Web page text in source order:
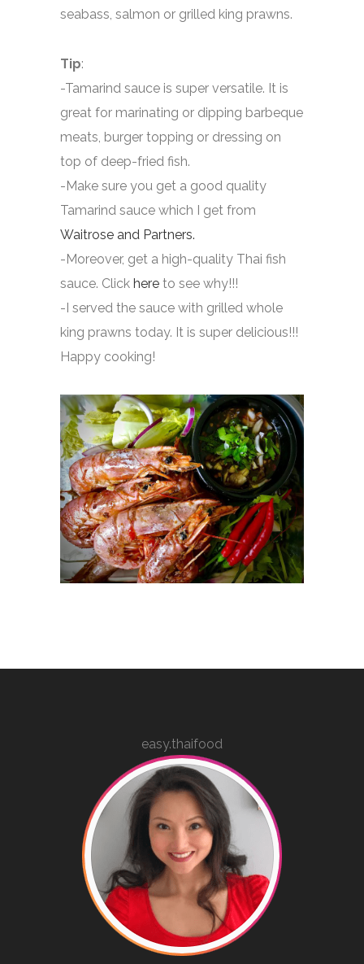
seabass, salmon or grilled king prawns.
Tip:
-Tamarind sauce is super versatile. It is
great for marinating or dipping barbeque
meats, burger topping or dressing on
top of deep-fried fish.
-Make sure you get a good quality
Tamarind sauce which I get from
Waitrose and Partners.
-Moreover, get a high-quality Thai fish
sauce. Click here to see why!!!
-I served the sauce with grilled whole
king prawns today. It is super delicious!!!
Happy cooking!
easy.thaifood